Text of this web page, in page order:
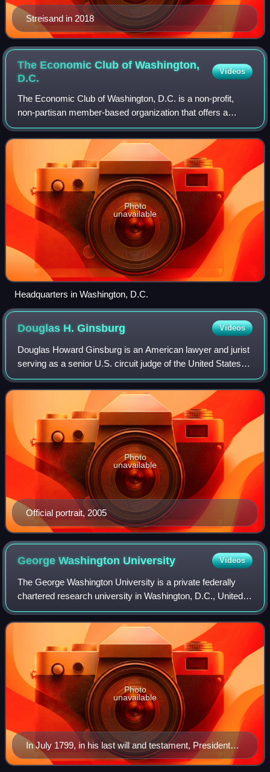
Streisand in 2018
The Economic Club of Washington,
D.C.
Videos
The Economic Club of Washington, D.C. is a non-profit,
non-partisan member-based organization that offers a
forum where global leaders can share insights about major
issues of the day to the community
Photo
unavailable
Headquarters in Washington, D.C.
Douglas H.Ginsburg Videos
Douglas Howard Ginsburg is an American lawyer and jurist
serving as a senior U.S. circuit judge of the United States
Court of Appeals for the District of Columbia Circuit.
Appointed in 1986 by Preside
Official portrait, 2005
Photo
unavailable
George Washington University Videos
The George Washington University is a private federally
chartered research university in Washington, D.C., United
States. Originally named Columbian College, it was
chartered in 1821 by the United Sta
In July 1799, in his last will and testament, President
George Washington left shares to endow a university in
Photo
unavailable